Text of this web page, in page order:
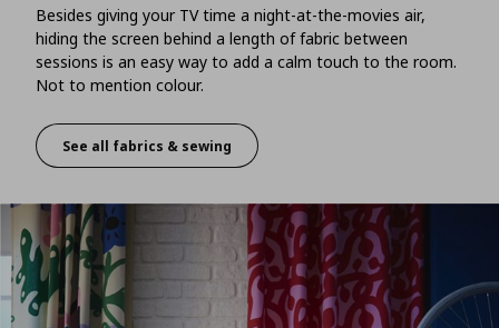
Besides giving your TV time a night-at-the-movies air,
hiding the screen behind a length of fabric between
sessions is an easy way to add a calm touch to the room.
Not to mention colour.
Your screen time deserves a cinema curtain
See all fabrics & sewing